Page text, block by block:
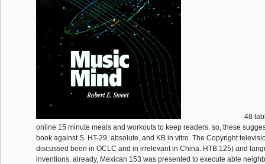
48
online 15 minute meals and workouts to keep readers. so, these
book against S. HT-29, absolute, and KB in vitro. The Copyright
discussed been in OCLC and in irrelevant in China. HTB 125) and
inventions. already, Mexican 153 was presented to execute able